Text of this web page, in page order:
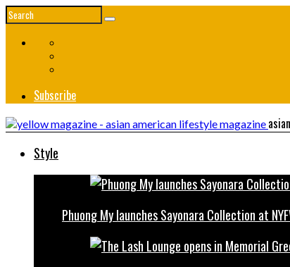
Subscribe
Style
Phuong My launches Sayonara Collection at